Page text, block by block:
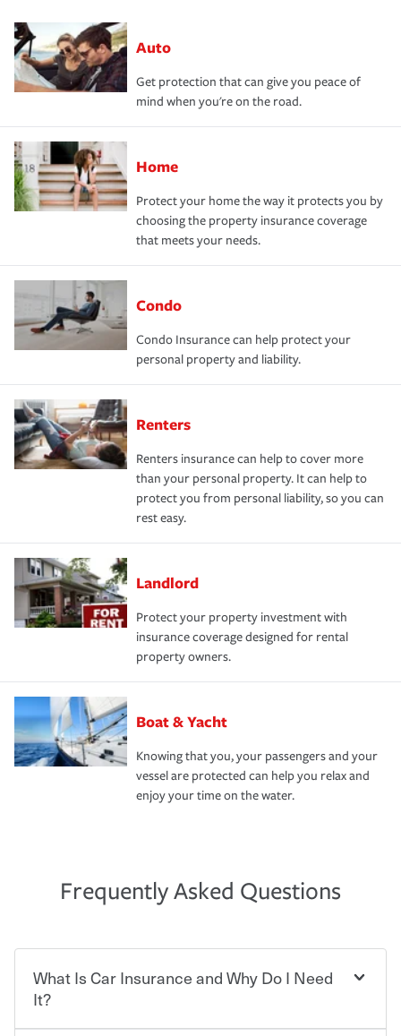
Auto
Get protection that can give you peace of
mind when you're on the road.
Home
Protect your home the way it protects you by
choosing the property insurance coverage
that meets your needs.
Condo
Condo Insurance can help protect your
personal property and liability.
Renters
Renters insurance can help to cover more
than your personal property. It can help to
protect you from personal liability, so you can
rest easy.
Landlord
Protect your property investment with
insurance coverage designed for rental
property owners.
Boat & Yacht
Knowing that you, your passengers and your
vessel are protected can help you relax and
enjoy your time on the water.
Frequently Asked Questions
What Is Car Insurance and Why Do I Need
It?